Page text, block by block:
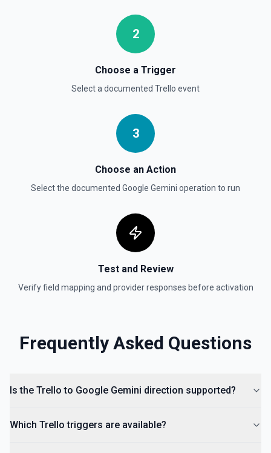
Moves a card to the specified board/list pair. See the
2
Choose a Trigger
Select a documented Trello event
3
Choose an Action
Select the documented Google Gemini operation to run
Test and Review
Verify field mapping and provider responses before activation
Frequently Asked Questions
Is the Trello to Google Gemini direction supported?
Which Trello triggers are available?